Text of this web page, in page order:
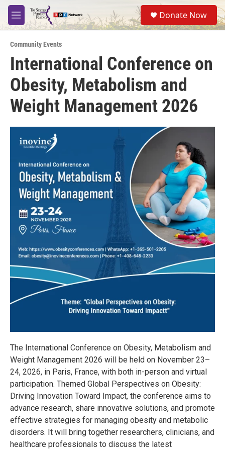
Skip to main content
M
e
u
S
e
a
Donate Now
Community Events
International Conference on
Obesity, Metabolism and
Weight Management 2026
The International Conference on Obesity, Metabolism and
Weight Management 2026 will be held on November 23–
24, 2026, in Paris, France, with both in-person and virtual
participation. Themed Global Perspectives on Obesity:
Driving Innovation Toward Impact, the conference aims to
advance research, share innovative solutions, and promote
effective strategies for managing obesity and metabolic
disorders. It will bring together researchers, clinicians, and
healthcare professionals to discuss the latest